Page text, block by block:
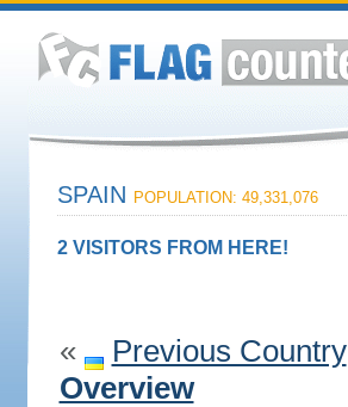
SPAIN POPULATION: 49,331,076
2 VISITORS FROM HERE!
« Previous Country
Overview